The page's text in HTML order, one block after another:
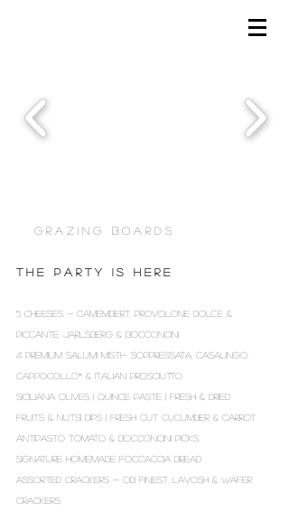
G R A Z I N G B O A R D S
T H E P A R T Y I S H E R E
5 CHEESES - CAMEMBERT, PROVOLONE DOLCE &
PICCANTE, JARLSBERG & BOCCONCINI
4 PREMIUM SALUMI MISTI- SOPPRESSATA, CASALINGO,
CAPPOCOLLO* & ITALIAN PROSCIUTTO
SICILIANA OLIVES | QUINCE PASTE | FRESH & DRIED
FRUITS & NUTS| DIPS | FRESH CUT CUCUMBER & CARROT
ANTIPASTO TOMATO & BOCCONCINI PICKS
SIGNATURE HOMEMADE FOCCACCIA BREAD
ASSORTED CRACKERS - OB FINEST, LAVOSH & WAFER
CRACKERS